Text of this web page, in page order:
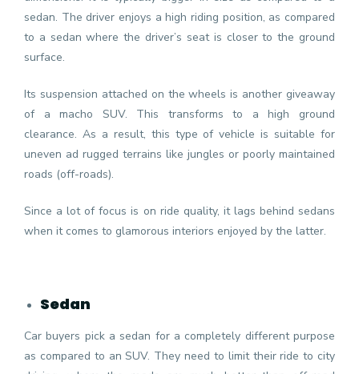
sedan. The driver enjoys a high riding position, as compared
to a sedan where the driver’s seat is closer to the ground
surface.
Its suspension attached on the wheels is another giveaway
of a macho SUV. This transforms to a high ground
clearance. As a result, this type of vehicle is suitable for
uneven ad rugged terrains like jungles or poorly maintained
roads (off-roads).
Since a lot of focus is on ride quality, it lags behind sedans
when it comes to glamorous interiors enjoyed by the latter.
Sedan
Car buyers pick a sedan for a completely different purpose
as compared to an SUV. They need to limit their ride to city